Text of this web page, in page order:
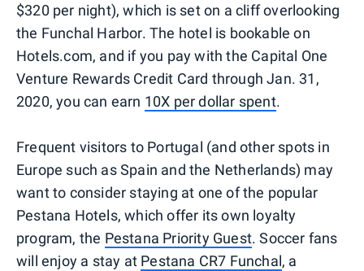
$320 per night), which is set on a cliff overlooking
the Funchal Harbor. The hotel is bookable on
Hotels.com, and if you pay with the Capital One
Venture Rewards Credit Card through Jan. 31,
2020, you can earn 10X per dollar spent.
Frequent visitors to Portugal (and other spots in
Europe such as Spain and the Netherlands) may
want to consider staying at one of the popular
Pestana Hotels, which offer its own loyalty
program, the Pestana Priority Guest. Soccer fans
will enjoy a stay at Pestana CR7 Funchal, a